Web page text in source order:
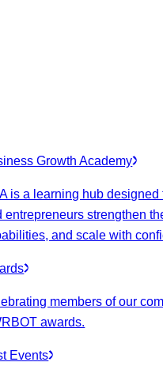
Growth Academy
is a learning hub
entrepreneurs strengthen
and scale with
members of our
awards.
Events